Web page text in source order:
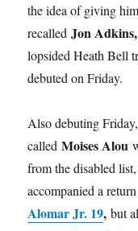
the idea of giving
recalledJon
lopsided Heath Bell
debuted on Friday.
Also debuting
calledMoises Alou
from the disabled
accompanied a
Alomar Jr. 19, but